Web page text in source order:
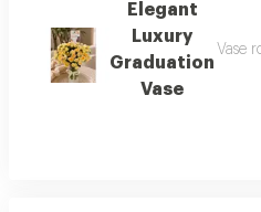
Elegant
Luxury
Graduation
Vase
Vase